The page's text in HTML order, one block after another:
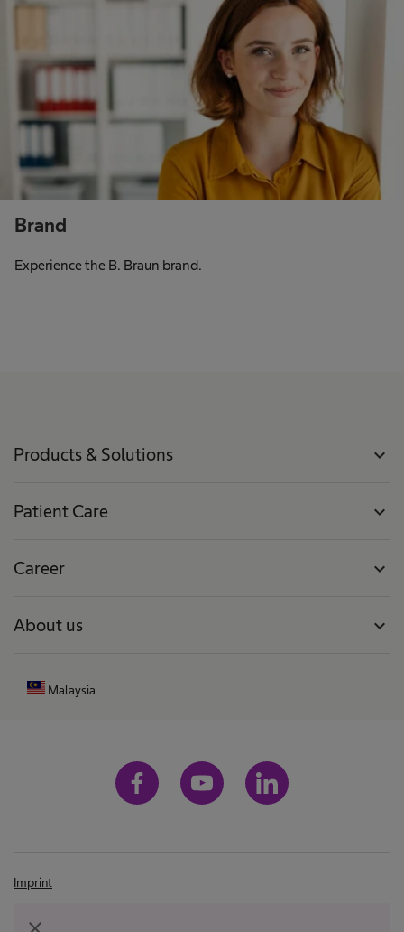
Brand
Experience the B. Braun brand.
Products & Solutions expand_more
Patient Care expand_more
Career expand_more
About us expand_more
Malaysia
Imprint